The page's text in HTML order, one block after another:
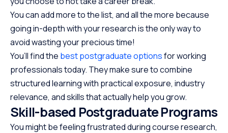
You can add more to the list, and all the more because
going in-depth with your research is the only way to
avoid wasting your precious time!
You’ll find the best postgraduate optionsfor working
professionals today. They make sure to combine
structured learning with practical exposure, industry
relevance, and skills that actually help you grow.
Skill-based Postgraduate Programs
You might be feeling frustrated during course research,